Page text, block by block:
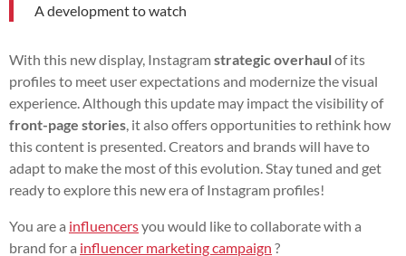
A development to watch
With this new display, Instagramstrategic overhaulof its
profiles to meet user expectations and modernize the visual
experience. Although this update may impact the visibility of
front-page stories , it also offers opportunities to rethink how
this content is presented. Creators and brands will have to
adapt to make the most of this evolution. Stay tuned and get
ready to explore this new era of Instagram profiles!
You are a influencersyou would like to collaborate with a
brand for a influencer marketing campaign ?